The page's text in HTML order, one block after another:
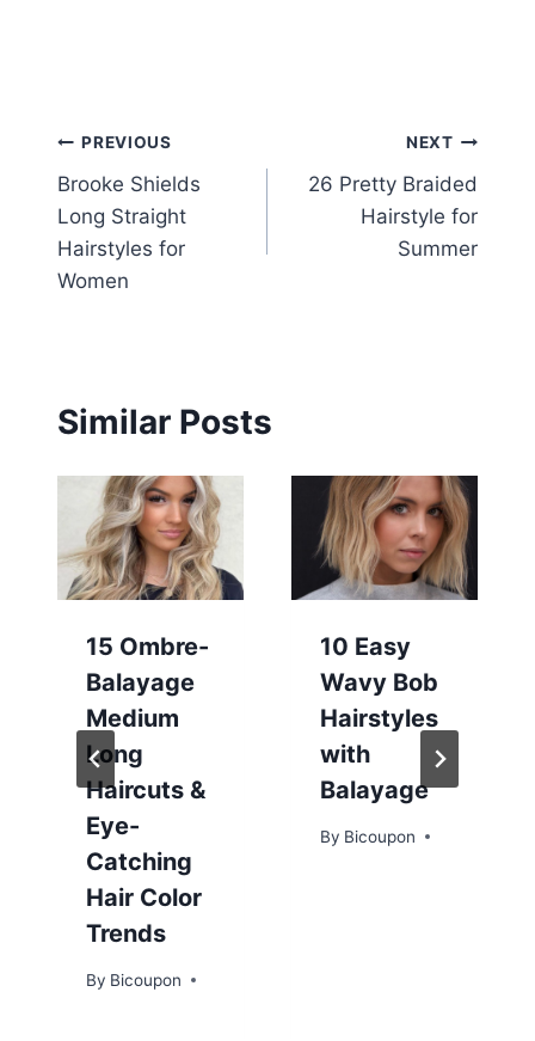
Post
navigation
PREVIOUS
Brooke Shields
Long Straight
Hairstyles for
Women
NEXT
26 Pretty Braided
Hairstyle for
Summer
Similar Posts
15 Ombre-
Balayage
Medium
Long
Haircuts &
Eye-
Catching
Hair Color
Trends
By Bicoupon
10 Easy
Wavy Bob
Hairstyles
with
Balayage
By Bicoupon